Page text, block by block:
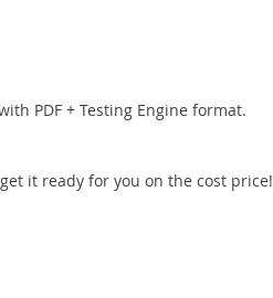
PDF + Testing Engine format.
it ready for you on the cost price!